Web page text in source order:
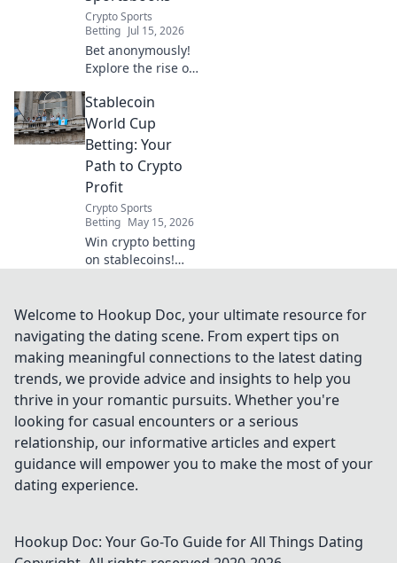
Crypto Sports
Betting Jul 15, 2026
Bet anonymously!
Explore the rise of
decentralized
sportsbooks. Learn
how to bet
privately and
securely. Click to
uncover the future
of betting!
Stablecoin
World Cup
Betting: Your
Path to Crypto
Profit
Crypto Sports
Betting May 15, 2026
Win crypto betting
on stablecoins!
guide to S-Coin
World Cup.
Welcome to Hookup Doc, your ultimate resource for
navigating the dating scene. From expert tips on
making meaningful connections to the latest dating
trends, we provide advice and insights to help you
thrive in your romantic pursuits. Whether you're
looking for casual encounters or a serious
relationship, our informative articles and expert
guidance will empower you to make the most of your
dating experience.
Hookup Doc: Your Go-To Guide for All Things Dating